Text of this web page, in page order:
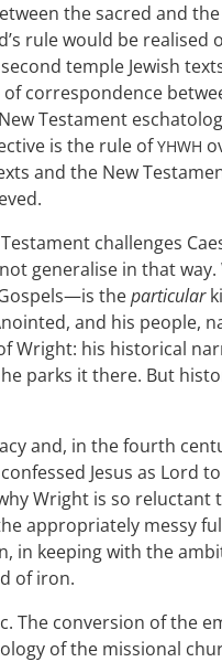
the sacred and the
rule would be realised
temple Jewish
correspondence
Testament
is the rule ofYHWH
and the New
challenges
generalise in that
theparticular
and his people,
Wright: his historical
parks it there. But
and, in the fourth
Jesus as Lord
Wright is so reluctant
appropriately messy
in keeping with the
of iron.
The conversion of the
of the missional